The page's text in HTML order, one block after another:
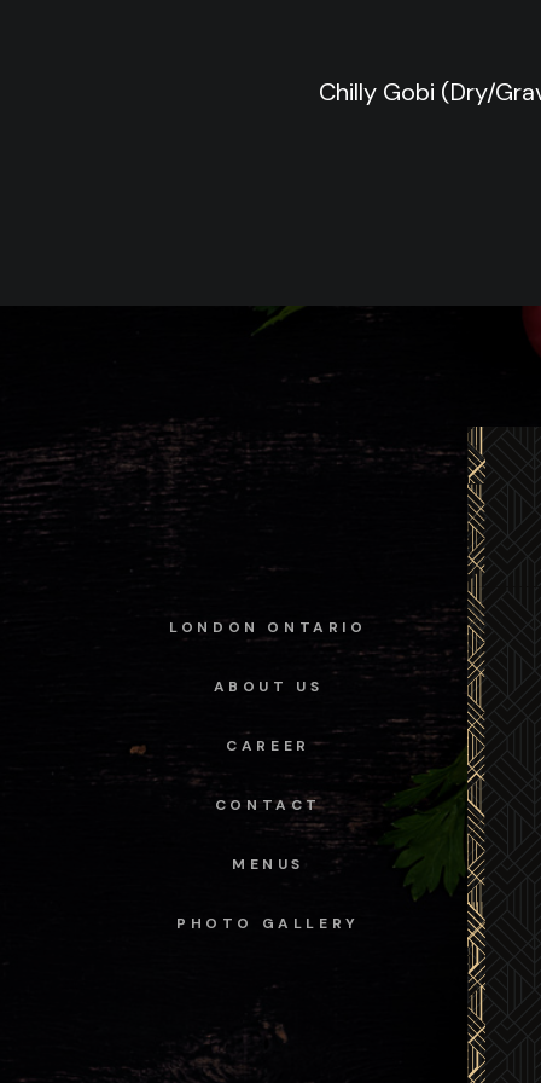
Chilly Gobi (Dry/
LONDON ONTARIO
ABOUT US
CAREER
CONTACT
MENUS
PHOTO GALLERY